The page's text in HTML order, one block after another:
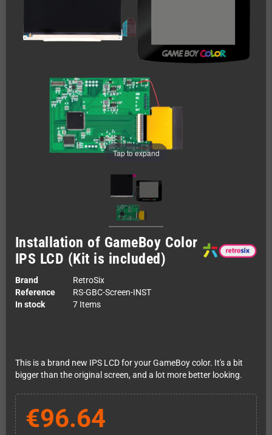
Tap to expand
Installation of GameBoy Color
IPS LCD (Kit is included)
Brand
RetroSix
Reference
RS-GBC-Screen-INST
In stock
7 Items
This is a brand new IPS LCD for your GameBoy color. It's a bit
bigger than the original screen, and a lot more better looking.
€96.64